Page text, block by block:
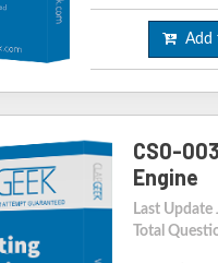
Add
CS0-
Engine
Last Update
Total